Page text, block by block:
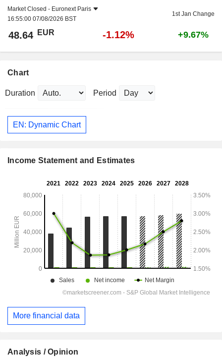
Market Closed - Euronext Paris
16:55:00 07/08/2026 BST
1st Jan Change
48.64 EUR -1.12% +9.67%
Chart
Duration Period
EN: Dynamic Chart
Income Statement and Estimates
More financial data
Analysis / Opinion